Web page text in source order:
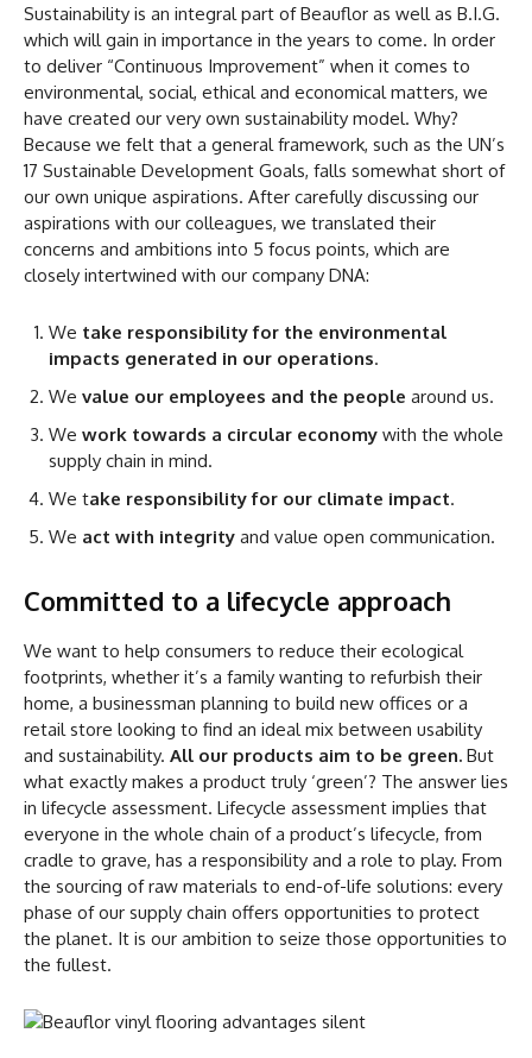
Sustainability is an integral part of Beauflor as well as B.I.G.
which will gain in importance in the years to come. In order
to deliver “Continuous Improvement” when it comes to
environmental, social, ethical and economical matters, we
have created our very own sustainability model. Why?
Because we felt that a general framework, such as the UN’s
17 Sustainable Development Goals, falls somewhat short of
our own unique aspirations. After carefully discussing our
aspirations with our colleagues, we translated their
concerns and ambitions into 5 focus points, which are
closely intertwined with our company DNA:
We take responsibility for the environmental
impacts generated in our operations.
We value our employees and the people around us.
We work towards a circular economy with the whole
supply chain in mind.
We take responsibility for our climate impact.
We act with integrity and value open communication.
Committed to a lifecycle approach
We want to help consumers to reduce their ecological
footprints, whether it’s a family wanting to refurbish their
home, a businessman planning to build new offices or a
retail store looking to find an ideal mix between usability
and sustainability. All our products aim to be green. But
what exactly makes a product truly ‘green’? The answer lies
in lifecycle assessment. Lifecycle assessment implies that
everyone in the whole chain of a product’s lifecycle, from
cradle to grave, has a responsibility and a role to play. From
the sourcing of raw materials to end-of-life solutions: every
phase of our supply chain offers opportunities to protect
the planet. It is our ambition to seize those opportunities to
the fullest.